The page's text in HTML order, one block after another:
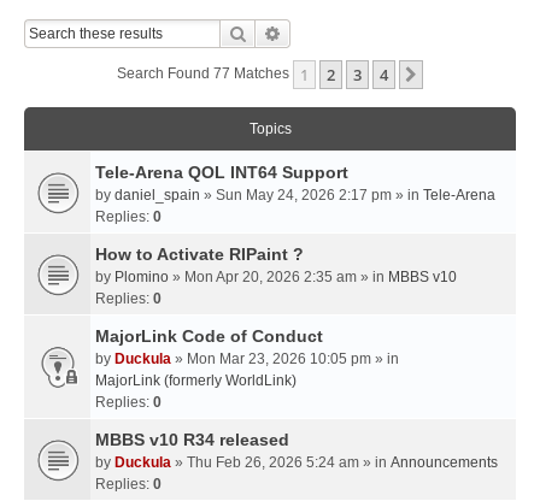
Search
Search Found 77 Matches 1 2 3 4
Topics
Tele-Arena QOL INT64 Support
by daniel_spain » Sun May 24, 2026 2:17 pm » in Tele-Arena
Replies: 0
How to Activate RIPaint ?
by Plomino » Mon Apr 20, 2026 2:35 am » in MBBS v10
Replies: 0
MajorLink Code of Conduct
by Duckula » Mon Mar 23, 2026 10:05 pm » in
MajorLink (formerly WorldLink)
Replies: 0
MBBS v10 R34 released
by Duckula » Thu Feb 26, 2026 5:24 am » in Announcements
Replies: 0